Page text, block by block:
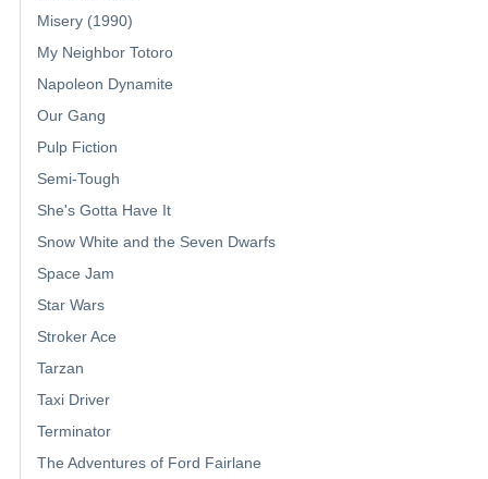
Misery (1990)
My Neighbor Totoro
Napoleon Dynamite
Our Gang
Pulp Fiction
Semi-Tough
She's Gotta Have It
Snow White and the Seven Dwarfs
Space Jam
Star Wars
Stroker Ace
Tarzan
Taxi Driver
Terminator
The Adventures of Ford Fairlane